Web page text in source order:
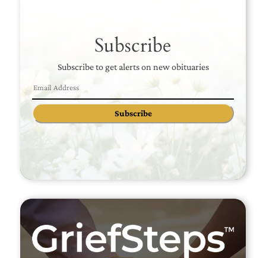
Subscribe
Subscribe to get alerts on new obituaries
Subscribe